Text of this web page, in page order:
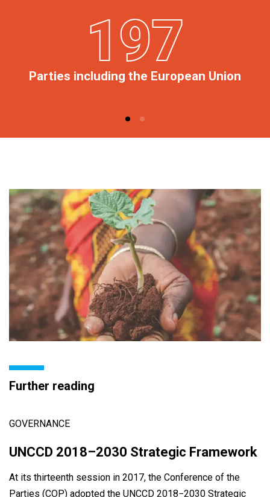
197
Parties including the European Union
Further reading
GOVERNANCE
UNCCD 2018–2030 Strategic Framework
At its thirteenth session in 2017, the Conference of the
Parties (COP) adopted the UNCCD 2018−2030 Strategic